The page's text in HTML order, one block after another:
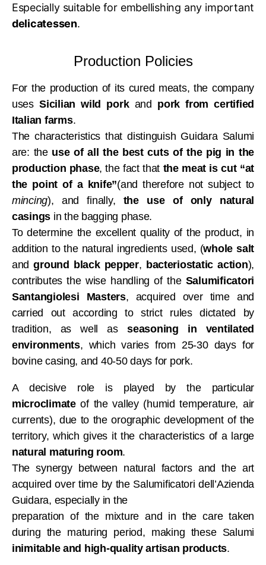
Especially suitable for embellishing any important
delicatessen.
Production Policies
For the production of its cured meats, the company
usesSicilian wild porkand pork from certified
Italian farms.
The characteristics that distinguish Guidara Salumi
are: the use of all the best cuts of the pig in the
production phase, the fact that the meat is cut “at
the point of a knife”(and therefore not subject to
mincing), and finally, the use of only natural
casings in the bagging phase.
To determine the excellent quality of the product, in
addition to the natural ingredients used, (whole salt
andground black pepper, bacteriostatic action),
contributes the wise handling of the Salumificatori
Santangiolesi Masters, acquired over time and
carried out according to strict rules dictated by
tradition, as well asseasoning in ventilated
environments, which varies from 25-30 days for
bovine casing, and 40-50 days for pork.
A decisive role is played by the particular
microclimateof the valley (humid temperature, air
currents), due to the orographic development of the
territory, which gives it the characteristics of a large
natural maturing room.
The synergy between natural factors and the art
acquired over time by the Salumificatori dell’Azienda
Guidara, especially in the
preparation of the mixture and in the care taken
during the maturing period, making these Salumi
inimitable and high-quality artisan products.